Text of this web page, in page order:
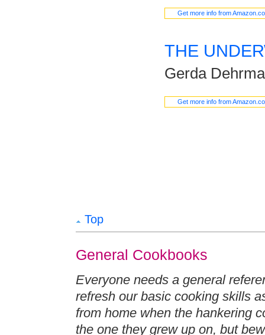
Get more info from
THE
Gerda
Get more info from
Top
General Cookbooks
Everyone needs a general
refresh our basic cooking skills
from home when the hankering
the one they grew up on, but